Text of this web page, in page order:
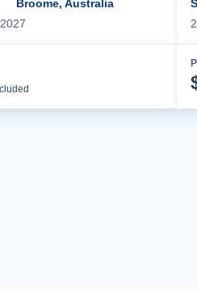
Broome, Australia
2